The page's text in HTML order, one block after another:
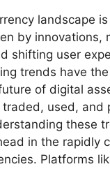
landscape
by innovations,
shifting user
trends have
of digital
used, and
these
in the rapidly
Platforms